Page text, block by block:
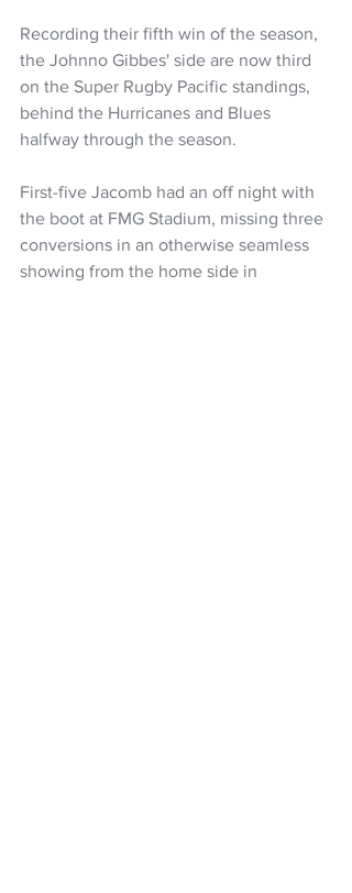
Recording their fifth win of the season,
the Johnno Gibbes' side are now third
on the Super Rugby Pacific standings,
behind the Hurricanes and Blues
halfway through the season.
First-five Jacomb had an off night with
the boot at FMG Stadium, missing three
conversions in an otherwise seamless
showing from the home side in